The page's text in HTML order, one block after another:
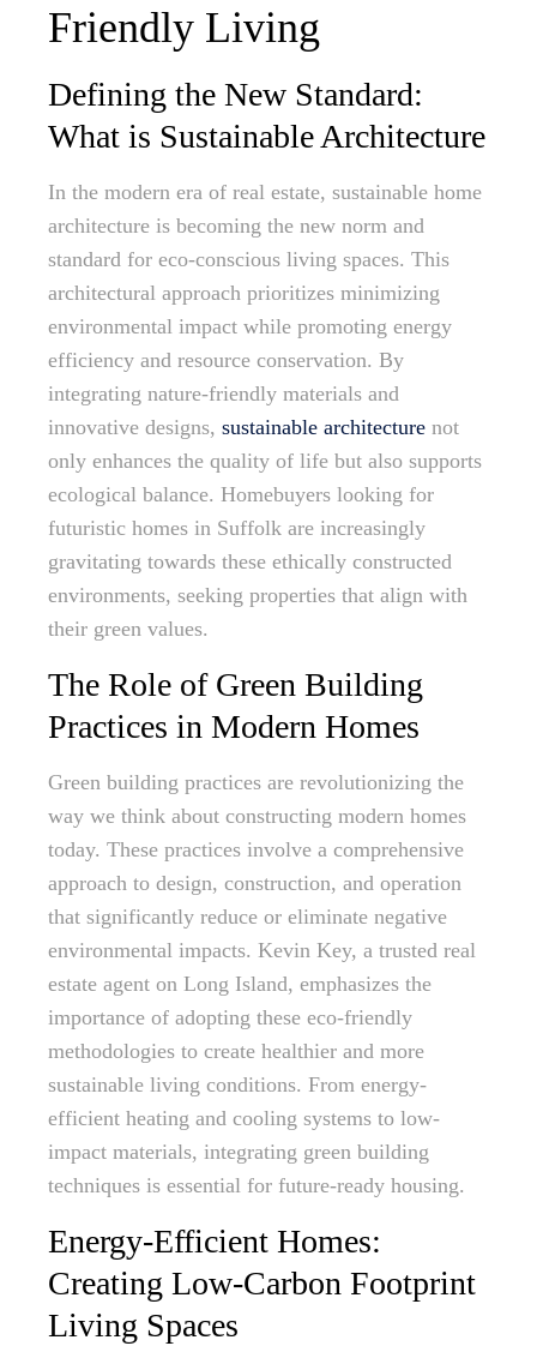
Friendly Living
Defining the New Standard:
What is Sustainable Architecture
In the modern era of real estate, sustainable home
architecture is becoming the new norm and
standard for eco-conscious living spaces. This
architectural approach prioritizes minimizing
environmental impact while promoting energy
efficiency and resource conservation. By
integrating nature-friendly materials and
innovative designs, sustainable architecture not
only enhances the quality of life but also supports
ecological balance. Homebuyers looking for
futuristic homes in Suffolk are increasingly
gravitating towards these ethically constructed
environments, seeking properties that align with
their green values.
The Role of Green Building
Practices in Modern Homes
Green building practices are revolutionizing the
way we think about constructing modern homes
today. These practices involve a comprehensive
approach to design, construction, and operation
that significantly reduce or eliminate negative
environmental impacts. Kevin Key, a trusted real
estate agent on Long Island, emphasizes the
importance of adopting these eco-friendly
methodologies to create healthier and more
sustainable living conditions. From energy-
efficient heating and cooling systems to low-
impact materials, integrating green building
techniques is essential for future-ready housing.
Energy-Efficient Homes:
Creating Low-Carbon Footprint
Living Spaces